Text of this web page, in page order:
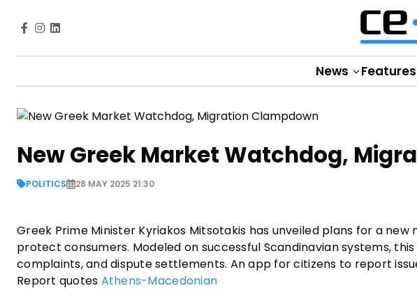
News Features
New Greek Market Watchdog,
POLITICS 28 MAY 2025 21:30
Greek Prime Minister Kyriakos Mitsotakis has unveiled plans for a
protect consumers. Modeled on successful Scandinavian systems,
complaints, and dispute settlements. An app for citizens to report
Report quotes Athens-Macedonian